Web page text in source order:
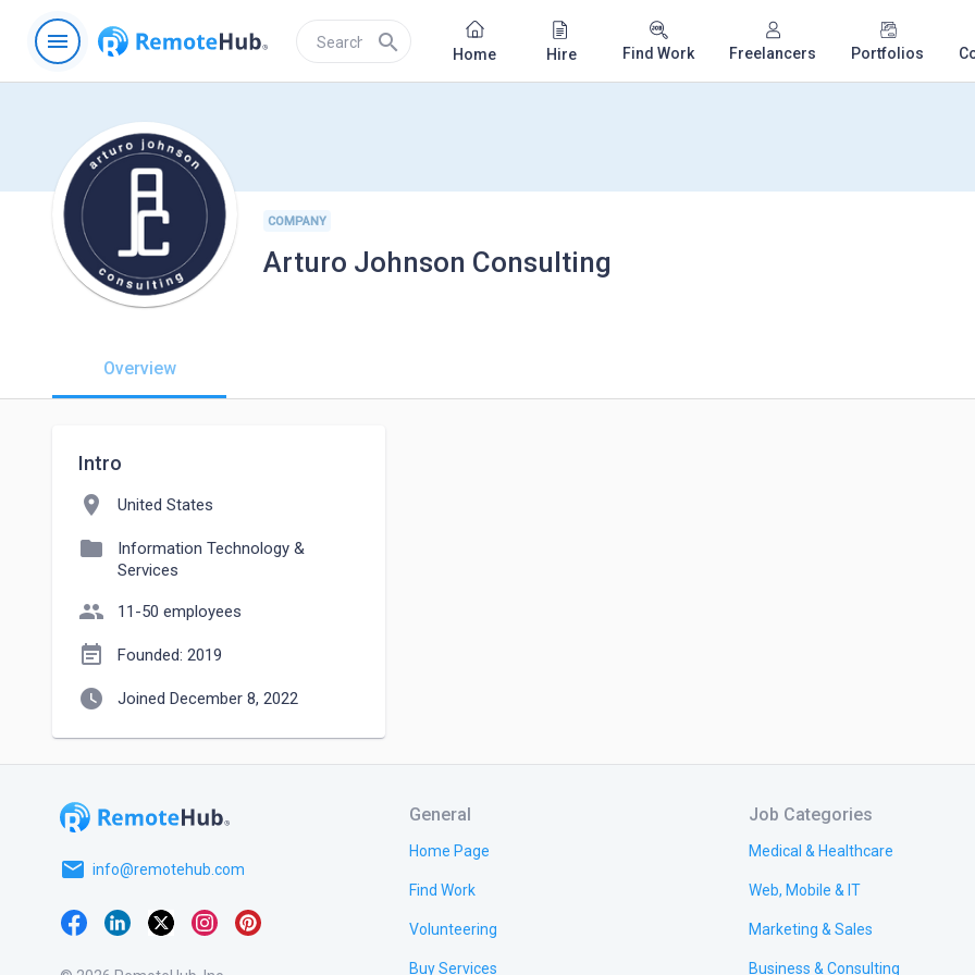
menu search Home Hire Find Work Freelancers Portfolios
COMPANY
Arturo Johnson Consulting
Overview
Intro
location_on United States
folder
Information Technology &
Services
people 11-50 employees
event_note Founded: 2019
watch_later Joined December 8, 2022
email info@remotehub.com
General
Home Page
Find Work
Volunteering
Buy Services
Job Categories
Medical & Healthcare
Web, Mobile & IT
Marketing & Sales
Business & Consulting